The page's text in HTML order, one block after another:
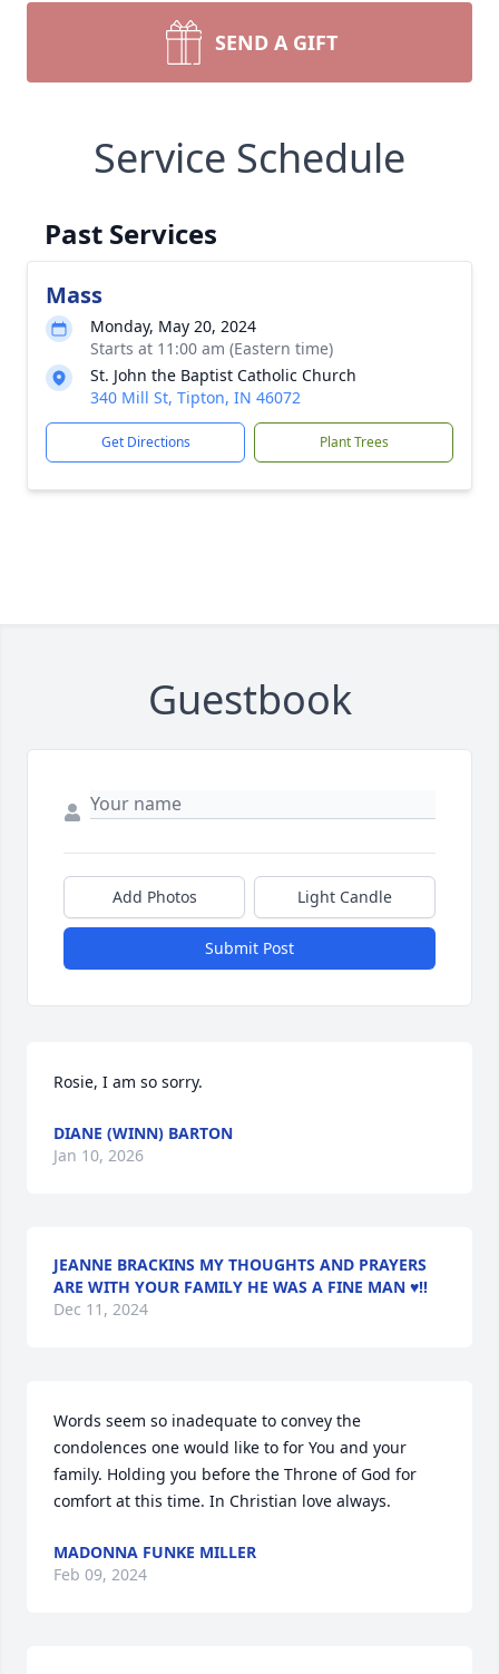
SEND A GIFT
Service Schedule
Past Services
Mass
Monday, May 20, 2024
Starts at 11:00 am (Eastern time)
St. John the Baptist Catholic Church
340 Mill St, Tipton, IN 46072
Get Directions Plant Trees
Guestbook
Add Photos Light Candle
Submit Post
Rosie, I am so sorry.
DIANE (WINN) BARTON
Jan 10, 2026
JEANNE BRACKINS MY THOUGHTS AND PRAYERS
ARE WITH YOUR FAMILY HE WAS A FINE MAN ♥️‼️
Dec 11, 2024
Words seem so inadequate to convey the
condolences one would like to for You and your
family. Holding you before the Throne of God for
comfort at this time. In Christian love always.
MADONNA FUNKE MILLER
Feb 09, 2024